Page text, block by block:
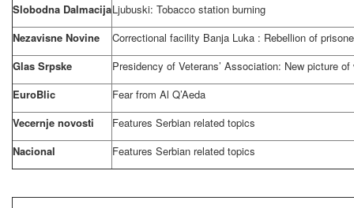
Slobodna DalmacijaLjubuski: Tobacco station burning
Nezavisne Novine
Correctional facility Banja Luka : Rebellion of
Glas Srpske
Presidency of Veterans’ Association: New picture of
EuroBlic
Fear from Al Q’Aeda
Vecernje novosti
Features Serbian related topics
Nacional
Features Serbian related topics